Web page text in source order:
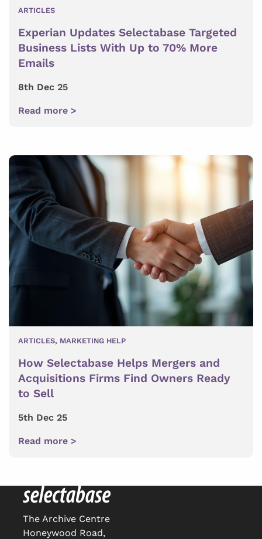
ARTICLES
Experian Updates Selectabase Targeted
Business Lists With Up to 70% More
Emails
8th Dec 25
Read more >
ARTICLES, MARKETING HELP
How Selectabase Helps Mergers and
Acquisitions Firms Find Owners Ready
to Sell
5th Dec 25
Read more >
The Archive Centre
Honeywood Road,